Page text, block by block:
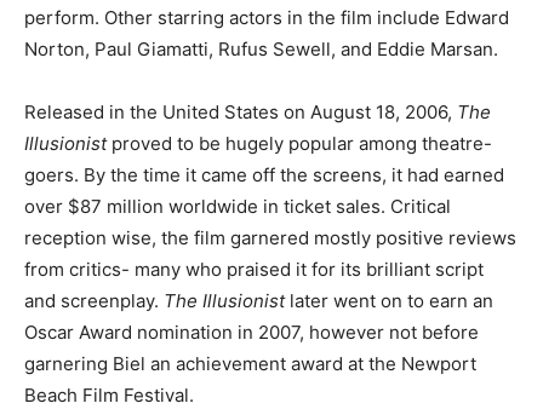
perform. Other starring actors in the film include Edward
Norton, Paul Giamatti, Rufus Sewell, and Eddie Marsan.
Released in the United States on August 18, 2006, The
Illusionistproved to be hugely popular among theatre-
goers. By the time it came off the screens, it had earned
over $87 million worldwide in ticket sales. Critical
reception wise, the film garnered mostly positive reviews
from critics- many who praised it for its brilliant script
and screenplay. The Illusionistlater went on to earn an
Oscar Award nomination in 2007, however not before
garnering Biel an achievement award at the Newport
Beach Film Festival.